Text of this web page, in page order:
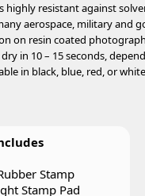
highly resistant against
aerospace, military and
on resin coated
in 10 – 15 seconds,
in black, blue, red, or
Stamp
Stamp Pad